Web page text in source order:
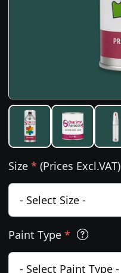
Size * (Prices Excl.VAT)
Paint Type *